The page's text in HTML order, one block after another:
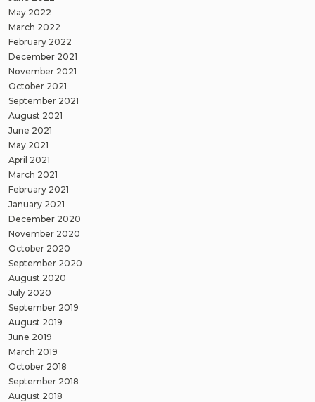
May 2022
March 2022
February 2022
December 2021
November 2021
October 2021
September 2021
August 2021
June 2021
May 2021
April 2021
March 2021
February 2021
January 2021
December 2020
November 2020
October 2020
September 2020
August 2020
July 2020
September 2019
August 2019
June 2019
March 2019
October 2018
September 2018
August 2018